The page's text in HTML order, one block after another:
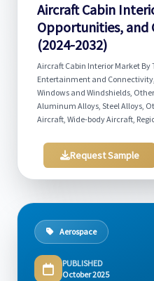
Aircraft Cabin
Opportunities, and
(2024-2032)
Aircraft Cabin Interior Market By
Entertainment and
Windows and Windshields,
Aluminum Alloys, Steel Alloys,
Aircraft, Wide-body Aircraft,
Request Sample
Aerospace
PUBLISHED
October 2025